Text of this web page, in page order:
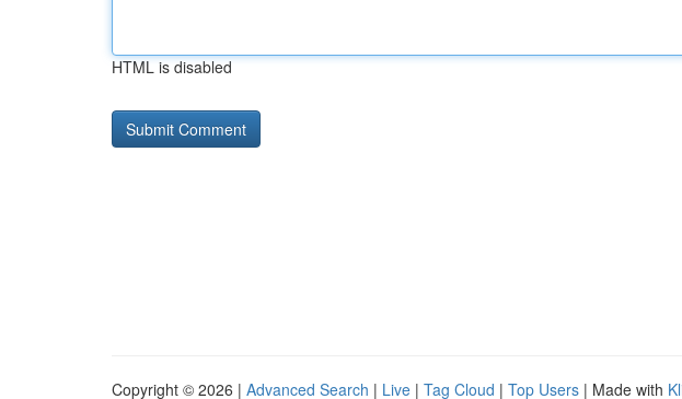
HTML is disabled
Copyright © 2026 | Advanced Search | Live | Tag Cloud | Top Users | Made with